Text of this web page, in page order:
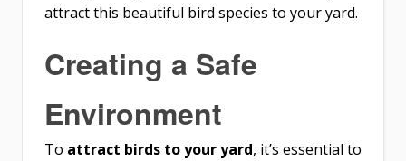
attract this beautiful bird species to your yard.
Creating a Safe
Environment
To attract birds to your yard, it’s essential to